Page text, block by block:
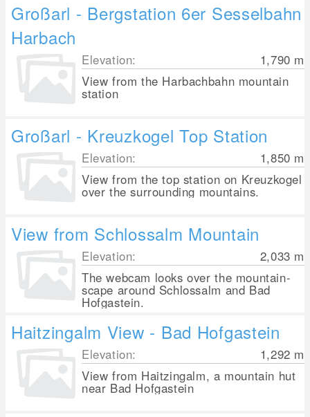
Großarl - Bergstation 6er Sesselbahn
Harbach
Elevation: 1,790 m
View from the Harbachbahn mountain
station
Großarl - Kreuzkogel Top Station
Elevation: 1,850 m
View from the top station on Kreuzkogel
over the surrounding mountains.
View from Schlossalm Mountain
Elevation: 2,033 m
The webcam looks over the mountain-
scape around Schlossalm and Bad
Hofgastein.
Haitzingalm View - Bad Hofgastein
Elevation: 1,292 m
View from Haitzingalm, a mountain hut
near Bad Hofgastein